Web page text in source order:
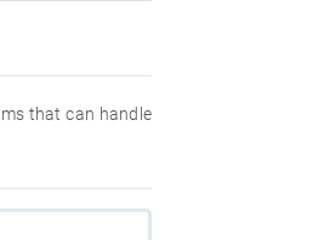
that can handle